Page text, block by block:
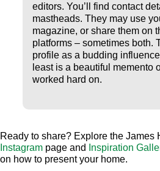
editors. You’ll find contact
mastheads. They may use
magazine, or share them on
platforms – sometimes both.
profile as a budding
least is a beautiful memento
worked hard on.
Ready to share? Explore the James
Instagram page and Inspiration
on how to present your home.